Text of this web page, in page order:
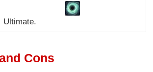
Ultimate.
Cons